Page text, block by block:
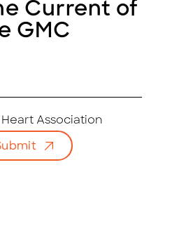
Current of
GMC
Association